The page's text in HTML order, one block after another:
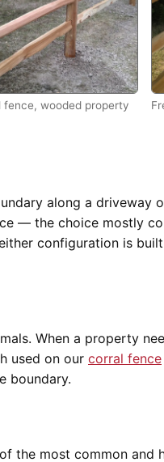
fence, wooded property
along a driveway
— the choice mostly
configuration is
When a property
used on our corral fence
boundary.
the most common and